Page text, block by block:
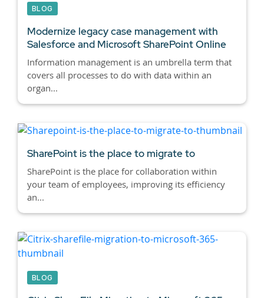
BLOG
Modernize legacy case management with
Salesforce and Microsoft SharePoint Online
Information management is an umbrella term that
covers all processes to do with data within an
organ...
SharePoint is the place to migrate to
SharePoint is the place for collaboration within
your team of employees, improving its efficiency
an...
BLOG